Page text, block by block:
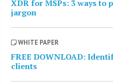
XDR for MSPs: 3 ways
jargon
WHITE PAPER
FREE DOWNLOAD:
clients